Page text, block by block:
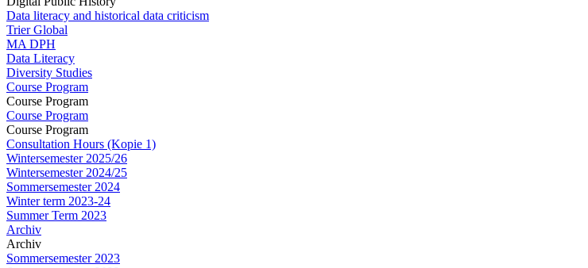
Data literacy and historical data criticism
Trier Global
MA DPH
Data Literacy
Diversity Studies
Course Program
Course Program
Course Program
Course Program
Consultation Hours (Kopie 1)
Wintersemester 2025/26
Wintersemester 2024/25
Sommersemester 2024
Winter term 2023-24
Summer Term 2023
Archiv
Archiv
Sommersemester 2023